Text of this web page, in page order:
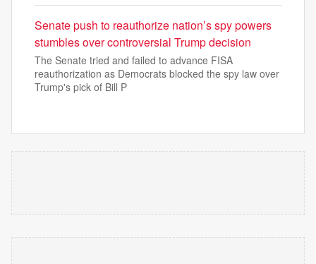
Senate push to reauthorize nation’s spy powers
stumbles over controversial Trump decision
The Senate tried and failed to advance FISA
reauthorization as Democrats blocked the spy law over
Trump's pick of Bill P